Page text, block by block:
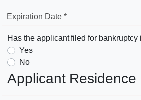
Expiration Date *
Has the applicant filed for bankruptcy
Yes
No
Applicant Residence